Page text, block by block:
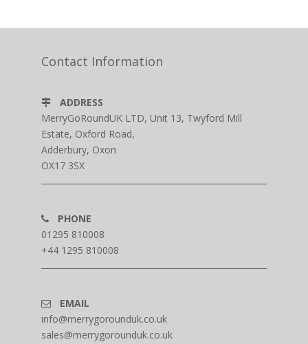
Contact Information
ADDRESS
MerryGoRoundUK LTD, Unit 13, Twyford Mill
Estate, Oxford Road,
Adderbury, Oxon
OX17 3SX
PHONE
01295 810008
+44 1295 810008
EMAIL
info@merrygorounduk.co.uk
sales@merrygorounduk.co.uk